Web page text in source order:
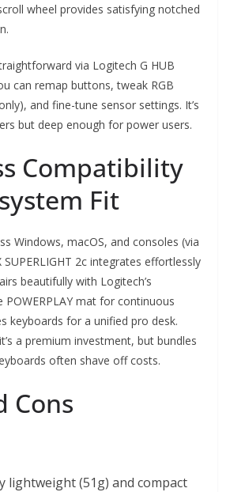
wheel provides satisfying notched
via Logitech G HUB
can remap buttons, tweak RGB
and fine-tune sensor settings. It’s
but deep enough for power users.
Compatibility
Fit
Windows, macOS, and consoles (via
SUPERLIGHT 2c integrates effortlessly
beautifully with Logitech’s
mat for continuous
keyboards for a unified pro desk.
a premium investment, but bundles
often shave off costs.
Cons
lightweight (51g) and compact